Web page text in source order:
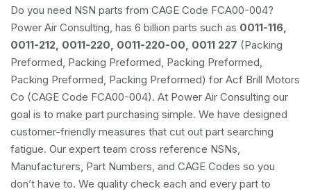
Do you need NSN parts from CAGE Code FCA00-004?
Power Air Consulting, has 6 billion parts such as 0011-116,
0011-212, 0011-220, 0011-220-00, 0011 227 (Packing
Preformed, Packing Preformed, Packing Preformed,
Packing Preformed, Packing Preformed) for Acf Brill Motors
Co (CAGE Code FCA00-004). At Power Air Consulting our
goal is to make part purchasing simple. We have designed
customer-friendly measures that cut out part searching
fatigue. Our expert team cross reference NSNs,
Manufacturers, Part Numbers, and CAGE Codes so you
don’t have to. We quality check each and every part to